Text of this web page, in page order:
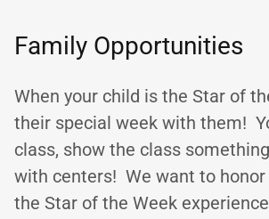
Family Opportunities
When your child is the Star of
their special week with them!
class, show the class
with centers! We want to
the Star of the Week